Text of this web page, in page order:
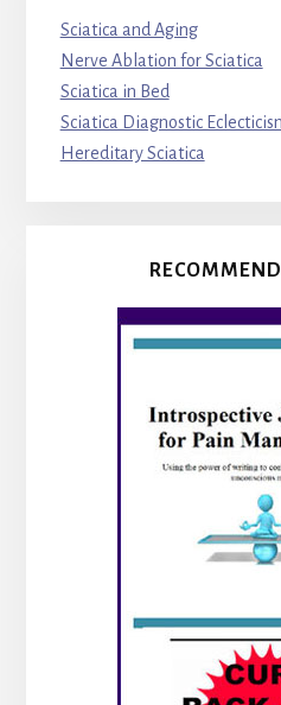
Sciatica and Aging
Nerve Ablation for Sciatica
Sciatica in Bed
Sciatica Diagnostic
Hereditary Sciatica